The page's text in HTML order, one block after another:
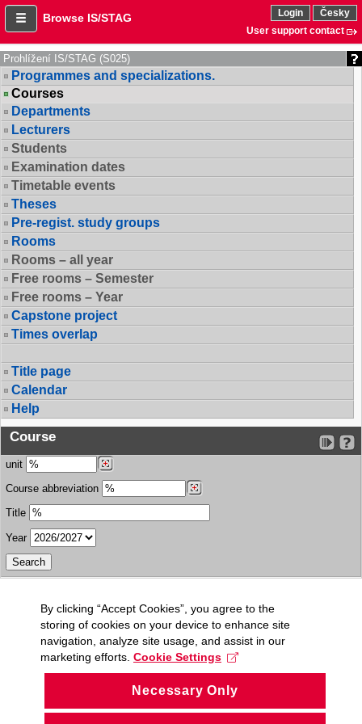
Browse IS/STAG Login
Česky
User support contact
Prohlížení IS/STAG (S025)
Programmes and specializations.
Courses
Departments
Lecturers
Students
Examination dates
Timetable events
Theses
Pre-regist. study groups
Rooms
Rooms – all year
Free rooms – Semester
Free rooms – Year
Capstone project
Times overlap
Title page
Calendar
Help
Course
unit
Course abbreviation
Title
Year
By clicking “Accept Cookies”, you agree to the
storing of cookies on your device to enhance site
navigation, analyze site usage, and assist in our
marketing efforts. Cookie Settings
Necessary Only